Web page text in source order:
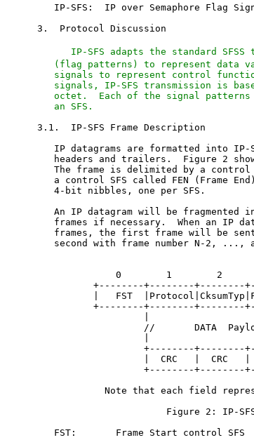
IP-SFS:  IP over Semaphore Flag
3.  Protocol Discussion
IP-SFS adapts the standard SFSS
(flag patterns) to represent data
signals to represent control
signals, IP-SFS transmission is
octet.  Each of the signal
   an SFS.
3.1.  IP-SFS Frame Description
IP datagrams are formatted into
headers and trailers.  Figure 2
The frame is delimited by a
a control SFS called FEN (Frame
   4-bit nibbles, one per SFS.
An IP datagram will be fragmented
frames if necessary.  When an IP
frames, the first frame will be
second with frame number N-2, ...,
0        1        2
+--------+--------+--------
|   FST
+--------+--------+--------
//       DATA
+--------+--------
|  CRC   |  CRC   |
+--------+--------
Note that each field
Figure 2: IP-
   FST:       Frame Start control SFS